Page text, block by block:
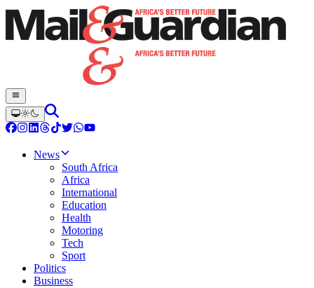
News
South Africa
Africa
International
Education
Health
Motoring
Tech
Sport
Politics
Business